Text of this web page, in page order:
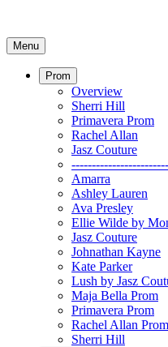
Menu
Prom
Overview
Sherri Hill
Primavera Prom
Rachel Allan
Jasz Couture
Amarra
Ashley Lauren
Ava Presley
Ellie Wilde by
Jasz Couture
Johnathan Kayne
Kate Parker
Lush by Jasz
Maja Bella Prom
Primavera Prom
Rachel Allan Prom
Sherri Hill